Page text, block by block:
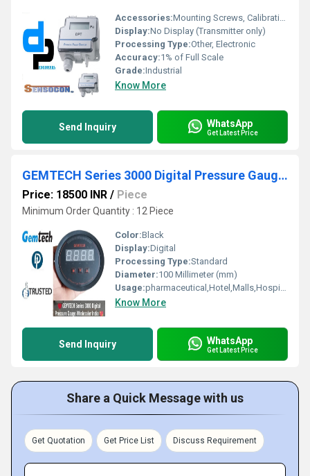
Accessories:Mounting Screws, Calibration Certificate, User Manual
Display:No Display (Transmitter only)
Processing Type:Other, Electronic
Accuracy:1% of Full Scale
Grade:Industrial
Know More
Send Inquiry WhatsApp
Get Latest Price
GEMTECH Series 3000 Digital Pressure Gauge Range 0 to 12 MM WC Midnapore
Price: 18500 INR / Piece
Minimum Order Quantity : 12 Piece
Color:Black
Display:Digital
Processing Type:Standard
Diameter:100 Millimeter (mm)
Usage:pharmaceutical,Hotel,Malls,Hospital,OT,POWER PLANT,CEMENT PLANT,STEEL PLANT,FERTILIZER,TEXTILE,Pharmaceutical Manufacture,Food And Beverages Industry,Pulp And Paper Industry,Textile Industry
Know More
Send Inquiry WhatsApp
Get Latest Price
Share a Quick Message with us
Get Quotation Get Price List Discuss Requirement